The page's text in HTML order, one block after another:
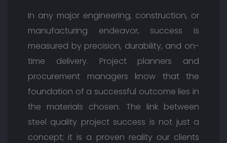
In any major engineering, construction, or
manufacturing endeavor, success is
measured by precision, durability, and on-
time delivery. Project planners and
procurement managers know that the
foundation of a successful outcome lies in
the materials chosen. The link between
steel quality project success is not just a
concept; it is a proven reality our clients